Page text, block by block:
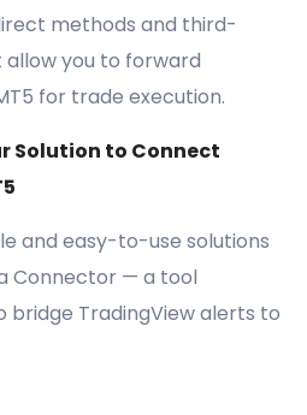
methods and third-
you to forward
for trade execution.
Solution to Connect
and easy-to-use solutions
Connector — a tool
bridge TradingView alerts to